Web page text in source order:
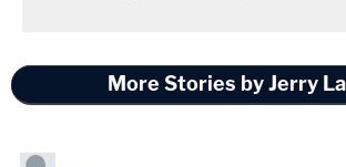
More Stories by Jerry